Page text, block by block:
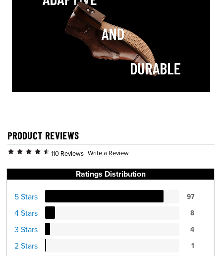
PRODUCT REVIEWS
110 Reviews Write a Review
Ratings Distribution
5 Stars 97
4 Stars 8
3 Stars 4
2 Stars 1